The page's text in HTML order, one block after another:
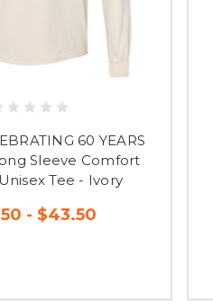
60 YEARS
Sleeve Comfort
Tee - Ivory
- $43.50